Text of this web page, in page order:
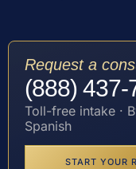
Request a
(888) 437-
Toll-free intake ·
Spanish
START YOUR